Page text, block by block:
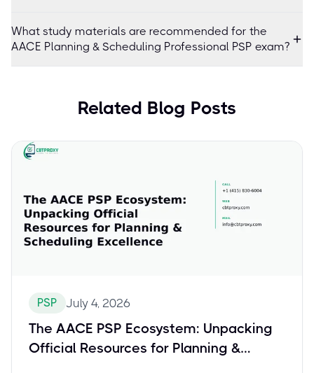
What study materials are recommended for the
AACE Planning & Scheduling Professional PSP exam?
Related Blog Posts
PSP July 4, 2026
The AACE PSP Ecosystem: Unpacking
Official Resources for Planning &